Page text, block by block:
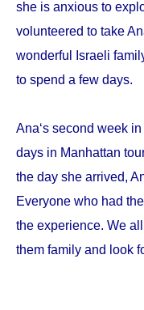
she is anxious to
volunteered to take
wonderful Israeli
to spend a few days.
Ana‘s second week
days in Manhattan
the day she arrived,
Everyone who had
the experience. We
them family and look